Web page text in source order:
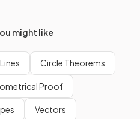
might like
Circle Theorems
Proof
Vectors